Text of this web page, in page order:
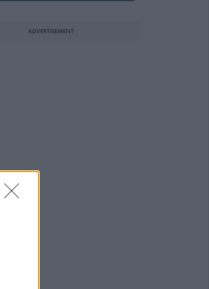
ADVERTISEMENT